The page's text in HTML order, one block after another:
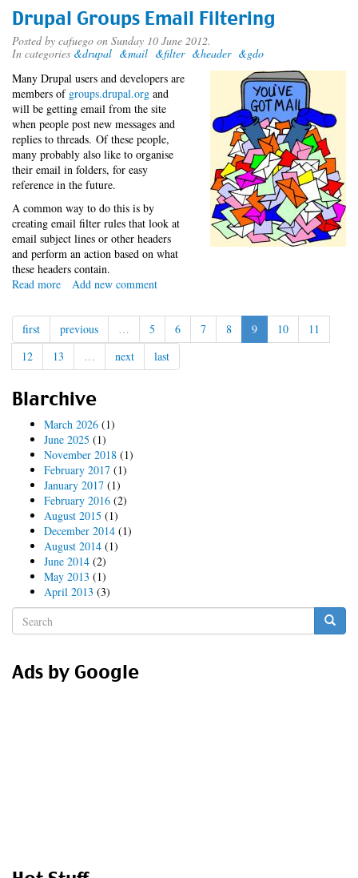
ordinals:
An
ugly
solution
an
ugly
problem
Drupal Groups Email Filtering
Posted by cafuego on Sunday 10 June 2012.
In categories &drupal &mail &filter &header &gdo
Many Drupal users and developers are
members of groups.drupal.org and
will be getting email from the site
when people post new messages and
replies to threads. Of these people,
many probably also like to organise
their email in folders, for easy
reference in the future.
A common way to do this is by
creating email filter rules that look at
email subject lines or other headers
and perform an action based on what
these headers contain.
Read more about
Groups
Email
Filtering
Add new comment
first previous … 5 6 7 8 9 10
11
12
13 … next last
Blarchive
March 2026 (1)
June 2025 (1)
November 2018 (1)
February 2017 (1)
January 2017 (1)
February 2016 (2)
August 2015 (1)
December 2014 (1)
August 2014 (1)
June 2014 (2)
May 2013 (1)
April 2013 (3)
Search
form
Ads by Google